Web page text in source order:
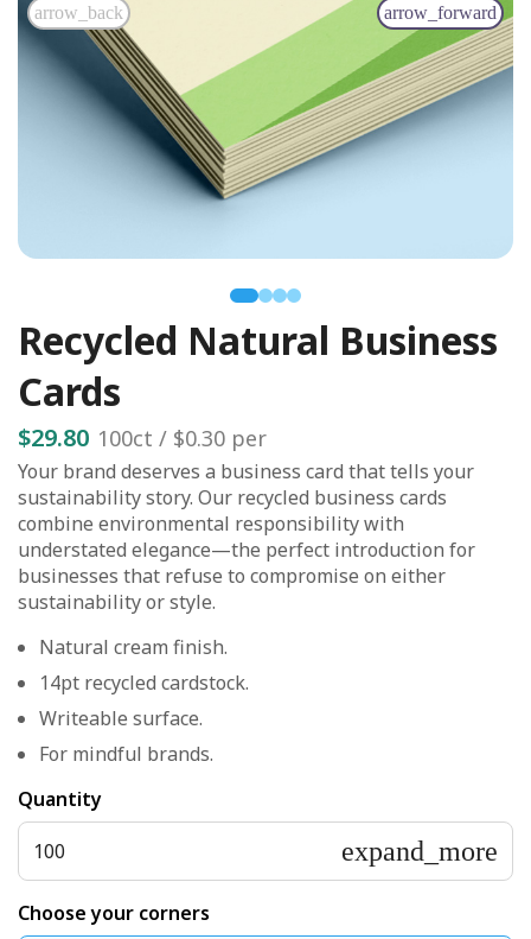
arrow_back arrow_forward
Recycled Natural Business
Cards
$29.80 100ct / $0.30 per
Your brand deserves a business card that tells your
sustainability story. Our recycled business cards
combine environmental responsibility with
understated elegance—the perfect introduction for
businesses that refuse to compromise on either
sustainability or style.
Natural cream finish.
14pt recycled cardstock.
Writeable surface.
For mindful brands.
Quantity
100
expand_more
Choose your corners